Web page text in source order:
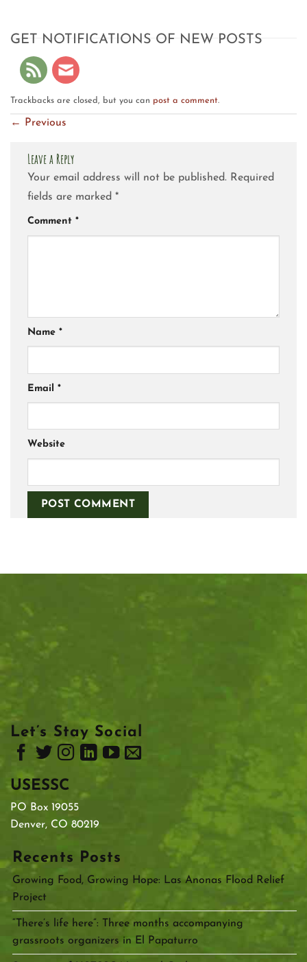
GET NOTIFICATIONS OF NEW POSTS
Trackbacks are closed, but you can post a comment.
← Previous
Leave a Reply
Your email address will not be published. Required
fields are marked *
Comment *
Name *
Email *
Website
Let’s Stay Social
USESSC
PO Box 19055
Denver, CO 80219
Recents Posts
Growing Food, Growing Hope: Las Anonas Flood Relief
Project
“There’s life here”: Three months accompanying
grassroots organizers in El Papaturro